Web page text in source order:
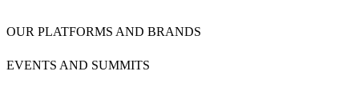
OUR PLATFORMS AND BRANDS
EVENTS AND SUMMITS